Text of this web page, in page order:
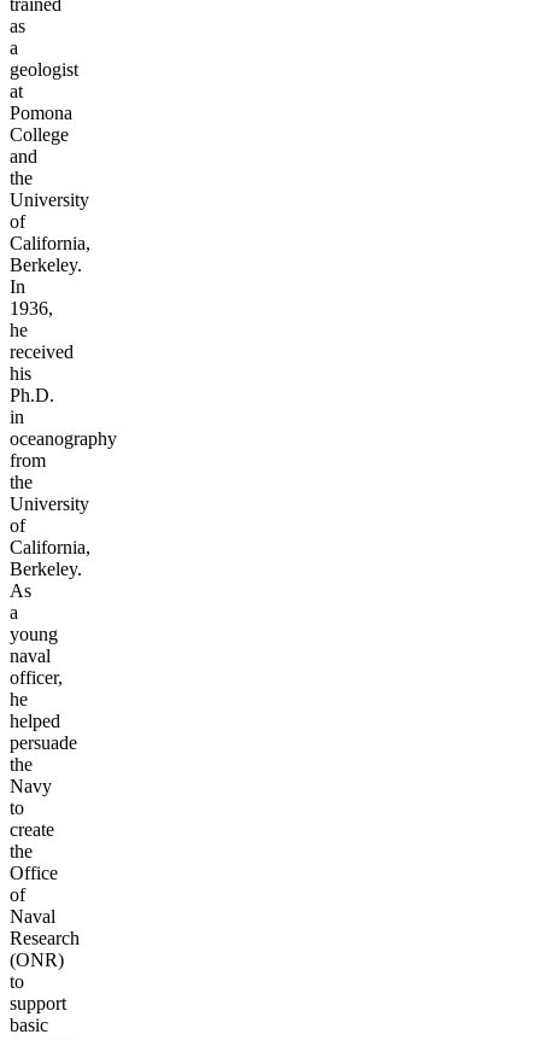
trained
as
a
geologist
at
Pomona
College
and
the
University
of
California,
Berkeley.
In
1936,
he
received
his
Ph.D.
in
oceanography
from
the
University
of
California,
Berkeley.
As
a
young
naval
officer,
he
helped
persuade
the
Navy
to
create
the
Office
of
Naval
Research
(ONR)
to
support
basic